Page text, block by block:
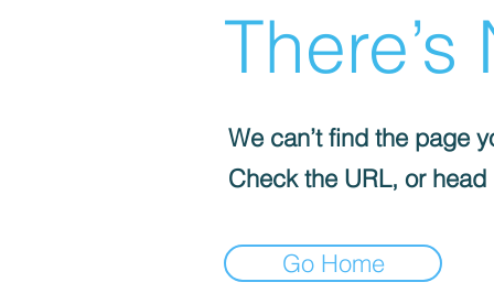
We can’t find the page
Check the URL, or
Go Home